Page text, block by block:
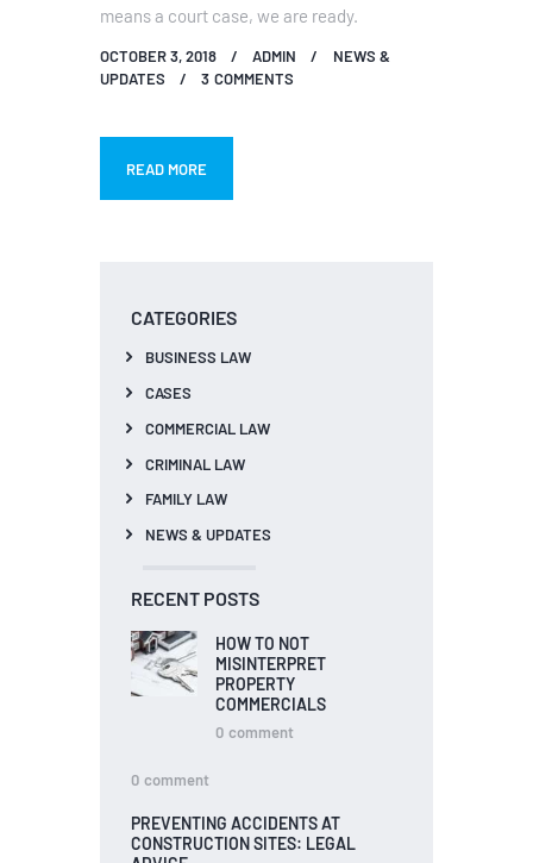
means a court case, we are ready.
OCTOBER 3, 2018 ADMIN
NEWS &
UPDATES
3 COMMENTS
READ MORE
CATEGORIES
BUSINESS LAW
CASES
COMMERCIAL LAW
CRIMINAL LAW
FAMILY LAW
NEWS & UPDATES
RECENT POSTS
HOW TO NOT
MISINTERPRET
PROPERTY
COMMERCIALS
0 comment
0 comment
PREVENTING ACCIDENTS AT
CONSTRUCTION SITES: LEGAL